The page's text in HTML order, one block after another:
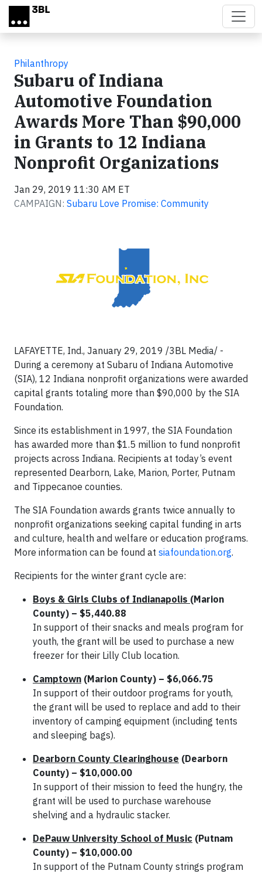
Skip to main content
Philanthropy
Subaru of Indiana
Automotive Foundation
Awards More Than $90,000
in Grants to 12 Indiana
Nonprofit Organizations
Jan 29, 2019 11:30 AM ET
CAMPAIGN: Subaru Love Promise: Community
LAFAYETTE, Ind., January 29, 2019 /3BL Media/ -
During a ceremony at Subaru of Indiana Automotive
(SIA), 12 Indiana nonprofit organizations were awarded
capital grants totaling more than $90,000 by the SIA
Foundation.
Since its establishment in 1997, the SIA Foundation
has awarded more than $1.5 million to fund nonprofit
projects across Indiana. Recipients at today’s event
represented Dearborn, Lake, Marion, Porter, Putnam
and Tippecanoe counties.
The SIA Foundation awards grants twice annually to
nonprofit organizations seeking capital funding in arts
and culture, health and welfare or education programs.
More information can be found at siafoundation.org.
Recipients for the winter grant cycle are:
Boys & Girls Clubs of Indianapolis (Marion
County) – $5,440.88
In support of their snacks and meals program for
youth, the grant will be used to purchase a new
freezer for their Lilly Club location.
Camptown (Marion County) – $6,066.75
In support of their outdoor programs for youth,
the grant will be used to replace and add to their
inventory of camping equipment (including tents
and sleeping bags).
Dearborn County Clearinghouse (Dearborn
County) – $10,000.00
In support of their mission to feed the hungry, the
grant will be used to purchase warehouse
shelving and a hydraulic stacker.
DePauw University School of Music (Putnam
County) – $10,000.00
In support of the Putnam County strings program